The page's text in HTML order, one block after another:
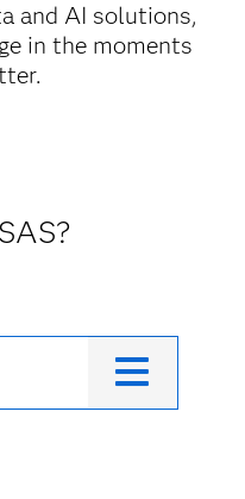
and AI solutions,
in the moments